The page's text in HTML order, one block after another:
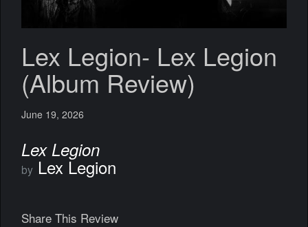
Lex Legion- Lex Legion
(Album Review)
June 19, 2026
Lex Legion
by Lex Legion
Share This Review